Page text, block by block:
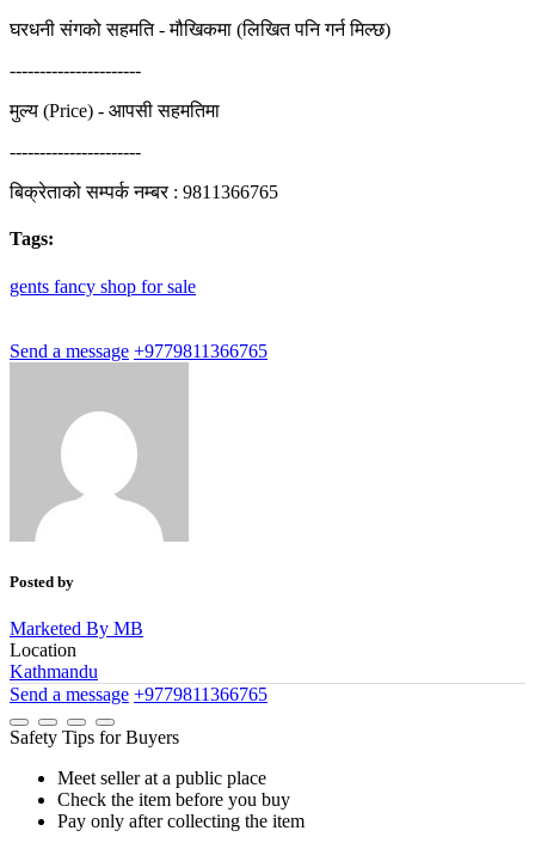
घरधनी संगको सहमति - मौखिकमा (लिखित पनि गर्न मिल्छ)
----------------------
मुल्य (Price) - आपसी सहमतिमा
----------------------
बिक्रेताको सम्पर्क नम्बर : 9811366765
Tags:
gents fancy shop forsale
Send a message +9779811366765
Posted by
Marketed By MB
Location
Kathmandu
Send a message +9779811366765
Safety Tips for Buyers
Meet seller at a public place
Check the item before you buy
Pay only after collecting the item